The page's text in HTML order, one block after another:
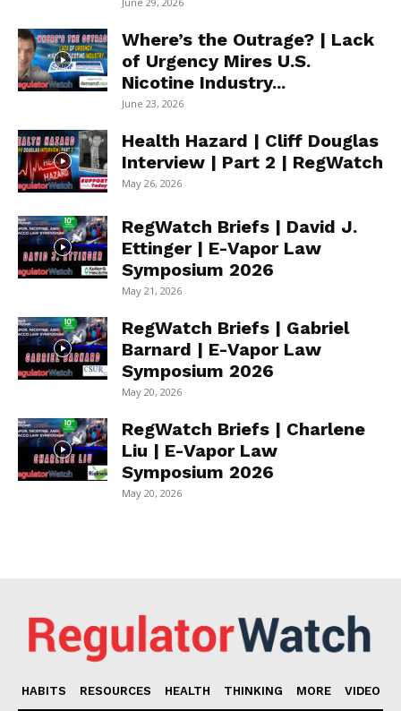
Where’s the Outrage? | Lack
of Urgency Mires U.S.
Nicotine Industry...
June 23, 2026
Health Hazard | Cliff Douglas
Interview | Part 2 | RegWatch
May 26, 2026
RegWatch Briefs | David J.
Ettinger | E-Vapor Law
Symposium 2026
May 21, 2026
RegWatch Briefs | Gabriel
Barnard | E-Vapor Law
Symposium 2026
May 20, 2026
RegWatch Briefs | Charlene
Liu | E-Vapor Law
Symposium 2026
May 20, 2026
HABITS RESOURCES HEALTH THINKING MORE VIDEO